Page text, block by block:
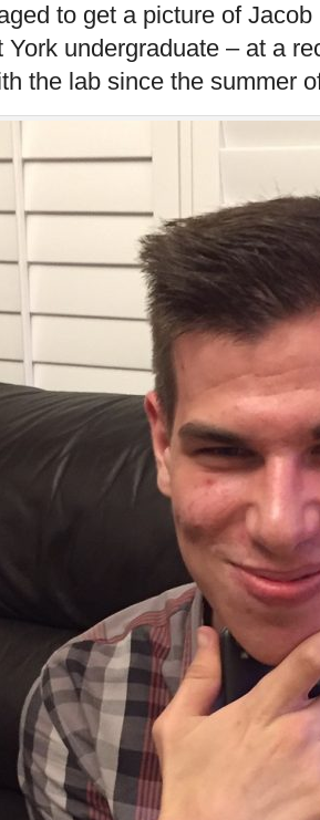
to get a picture of
York undergraduate – at a
the lab since the summer